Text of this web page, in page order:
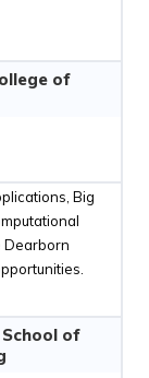
of
Big
Dearborn
of